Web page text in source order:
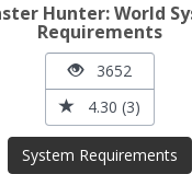
Hunter: World
Requirements
3652
4.30 (3)
System Requirements